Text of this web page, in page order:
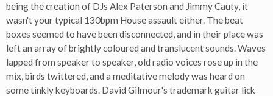
being the creation of DJs Alex Paterson and Jimmy Cauty, it
wasn't your typical 130bpm House assault either. The beat
boxes seemed to have been disconnected, and in their place was
left an array of brightly coloured and translucent sounds. Waves
lapped from speaker to speaker, old radio voices rose up in the
mix, birds twittered, and a meditative melody was heard on
some tinkly keyboards. David Gilmour's trademark guitar lick